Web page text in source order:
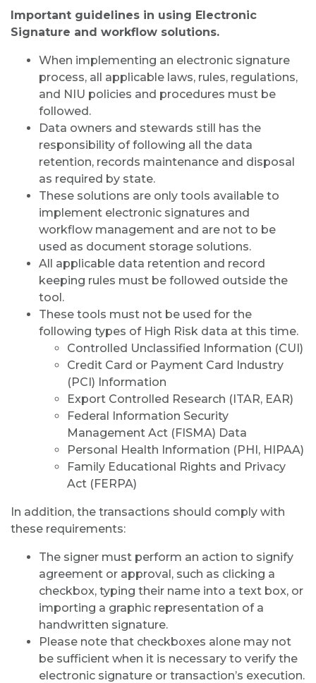
Important guidelines in using Electronic
Signature and workflow solutions.
When implementing an electronic signature
process, all applicable laws, rules, regulations,
and NIU policies and procedures must be
followed.
Data owners and stewards still has the
responsibility of following all the data
retention, records maintenance and disposal
as required by state.
These solutions are only tools available to
implement electronic signatures and
workflow management and are not to be
used as document storage solutions.
All applicable data retention and record
keeping rules must be followed outside the
tool.
These tools must not be used for the
following types of High Risk data at this time.
Controlled Unclassified Information (CUI)
Credit Card or Payment Card Industry
(PCI) Information
Export Controlled Research (ITAR, EAR)
Federal Information Security
Management Act (FISMA) Data
Personal Health Information (PHI, HIPAA)
Family Educational Rights and Privacy
Act (FERPA)
In addition, the transactions should comply with
these requirements:
The signer must perform an action to signify
agreement or approval, such as clicking a
checkbox, typing their name into a text box, or
importing a graphic representation of a
handwritten signature.
Please note that checkboxes alone may not
be sufficient when it is necessary to verify the
electronic signature or transaction’s execution.